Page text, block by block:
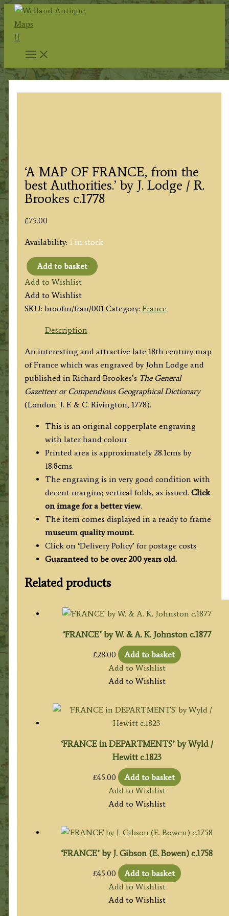
Skip
content
Search
‘A MAP OF FRANCE, from the
best Authorities.’ by J. Lodge / R.
Brookes c.1778
£75.00
Availability: 1 in stock
'A
MAP
OF
FRANCE,
best
Authorities.'
by
J.
Lodge
Brookes
quantity
Add to basket
Add to Wishlist
Add to Wishlist
SKU: broofm/fran/001 Category: France
Description
An interesting and attractive late 18th century map
of France which was engraved by John Lodge and
published in Richard Brookes’s The General
Gazetteer or Compendious Geographical Dictionary
(London: J. F. & C. Rivington, 1778).
This is an original copperplate engraving
with later hand colour.
Printed area is approximately 28.1cms by
18.8cms.
The engraving is in very good condition with
decent margins; vertical folds, as issued. Click
on image for a better view.
The item comes displayed in a ready to frame
museum quality mount.
Click on ‘Delivery Policy’ for postage costs.
Guaranteed to be over 200 years old.
Related products
‘FRANCE’ by W. & A. K. Johnston c.1877
£28.00
Add to basket
Add to Wishlist
Add to Wishlist
‘FRANCE in DEPARTMENTS’ by Wyld /
Hewitt c.1823
£45.00
Add to basket
Add to Wishlist
Add to Wishlist
‘FRANCE’ by J. Gibson (E. Bowen) c.1758
£45.00
Add to basket
Add to Wishlist
Add to Wishlist